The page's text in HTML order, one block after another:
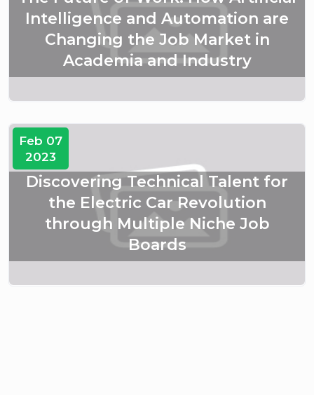
Intelligence and Automation are
Changing the Job Market in
Academia and Industry
Feb 07
2023
Discovering Technical Talent for
the Electric Car Revolution
through Multiple Niche Job
Boards